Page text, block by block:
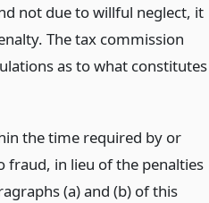
not due to willful neglect, it
The tax commission
as to what constitutes
the time required by or
fraud, in lieu of the penalties
(a) and (b) of this